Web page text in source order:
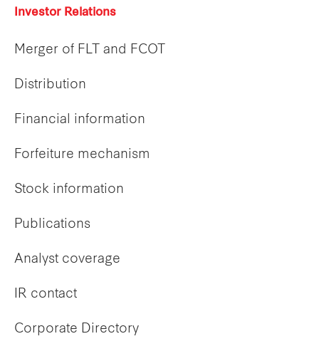
Investor Relations
Merger of FLT and FCOT
Distribution
Financial information
Forfeiture mechanism
Stock information
Publications
Analyst coverage
IR contact
Corporate Directory